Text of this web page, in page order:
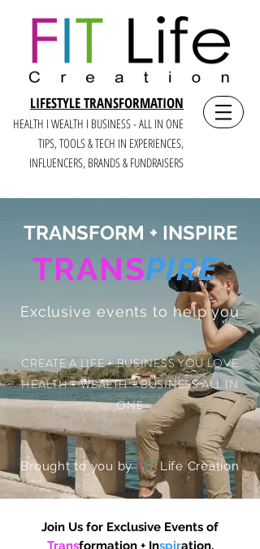
LIFESTYLE TRANSFORMATION
HEALTH I WEALTH I BUSINESS - ALL IN ONE
TIPS, TOOLS & TECH IN EXPERIENCES,
INFLUENCERS, BRANDS & FUNDRAISERS
CREATE A LIFE + BUSINESS YOU LOVE
HEALTH + WEALTH + BUSINESS ALL IN
ONE
TRANSFORM + INSPIRE
TRANSPIRE
Exclusive events to help you
Brought to you byFITLife Creation
Join Us for Exclusive Events of
Transformation+ Inspiration.